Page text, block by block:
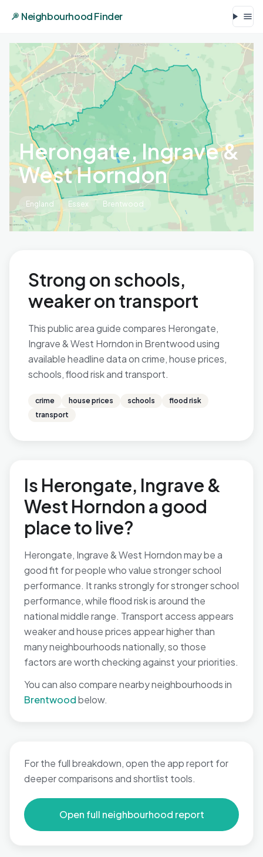
Neighbourhood Finder
Herongate, Ingrave &
West Horndon
England Essex Brentwood
Strong on schools,
weaker on transport
This public area guide compares Herongate,
Ingrave & West Horndon in Brentwood using
available headline data on crime, house prices,
schools, flood risk and transport.
crime house prices schools
flood risk
transport
Is Herongate, Ingrave &
West Horndon a good
place to live?
Herongate, Ingrave & West Horndon may be a
good fit for people who value stronger school
performance. It ranks strongly for stronger school
performance, while flood risk is around the
national middle range. Transport access appears
weaker and house prices appear higher than
many neighbourhoods nationally, so those
factors are worth checking against your priorities.
You can also compare nearby neighbourhoods in
Brentwoodbelow.
For the full breakdown, open the app report for
deeper comparisons and shortlist tools.
Open full neighbourhood report